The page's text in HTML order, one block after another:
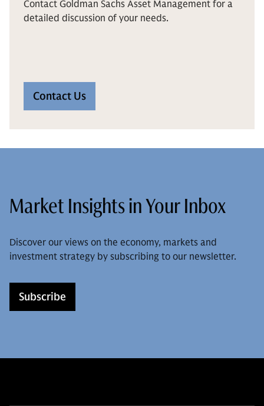
Contact Goldman Sachs Asset Management for a
detailed discussion of your needs.
Contact Us
Market Insights in Your Inbox
Discover our views on the economy, markets and
investment strategy by subscribing to our newsletter.
Subscribe